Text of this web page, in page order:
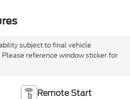
subject to final vehicle
reference window sticker for
Remote Start